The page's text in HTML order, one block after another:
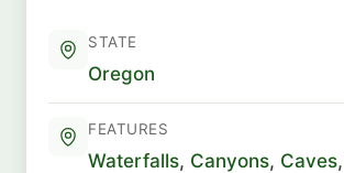
STATE
Oregon
FEATURES
Waterfalls, Canyons, Caves,